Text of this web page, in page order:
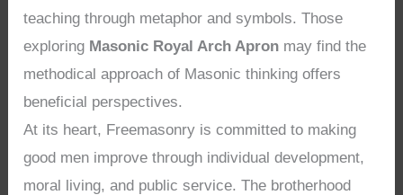
teaching through metaphor and symbols. Those
exploring Masonic Royal Arch Apron may find the
methodical approach of Masonic thinking offers
beneficial perspectives.
At its heart, Freemasonry is committed to making
good men improve through individual development,
moral living, and public service. The brotherhood